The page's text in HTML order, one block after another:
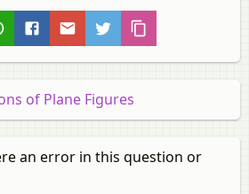
of Plane Figures
an error in this question or